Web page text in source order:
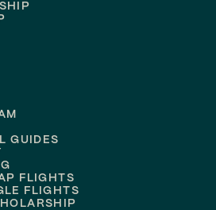
to
to
to Philadelphia
GUIDES
FLIGHTS
FLIGHTS